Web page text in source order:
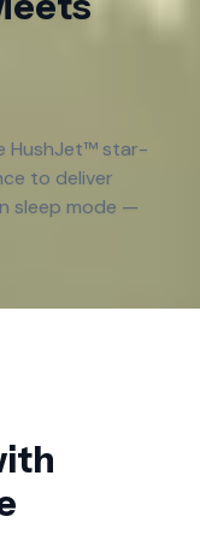
HushJet™ star-
to deliver
sleep mode —